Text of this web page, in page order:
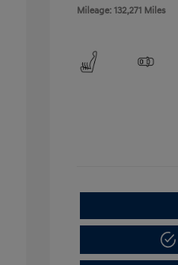
Mileage: 132,271 Miles